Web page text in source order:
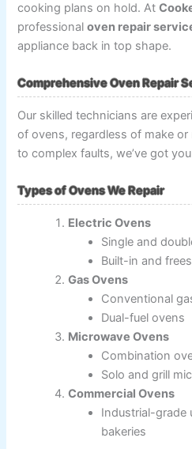
cooking plans on hold. At
professionaloven repair
appliance back in top shape.
Comprehensive Oven Repair
Our skilled technicians are
of ovens, regardless of make
to complex faults, we’ve got
Types of Ovens We Repair
Electric Ovens
Single and
Built-in and
Gas Ovens
Conventional
Dual-fuel ovens
Microwave Ovens
Combination
Solo and grill
Commercial Ovens
Industrial-grade
bakeries